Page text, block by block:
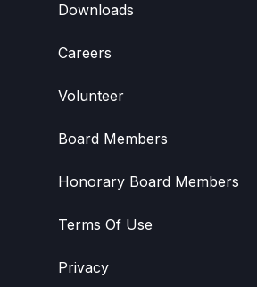
Downloads
Careers
Volunteer
Board Members
Honorary Board Members
Terms Of Use
Privacy